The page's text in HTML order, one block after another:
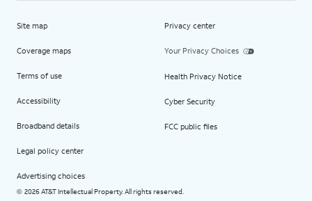
Site map
Coverage maps
Terms of use
Accessibility
Broadband details
Legal policy center
Advertising choices
Privacy center
Your Privacy Choices
Health Privacy Notice
Cyber Security
FCC public files
© 2026 AT&T Intellectual Property. All rights reserved.